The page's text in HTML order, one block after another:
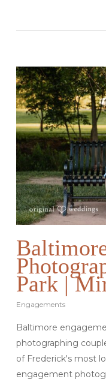
Park |
Engagements
Baltimore
photographing
of Frederick's most
engagement